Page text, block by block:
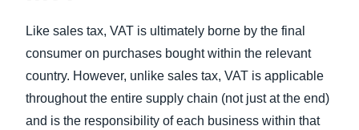
Like sales tax, VAT is ultimately borne by the final
consumer on purchases bought within the relevant
country. However, unlike sales tax, VAT is applicable
throughout the entire supply chain (not just at the end)
and is the responsibility of each business within that